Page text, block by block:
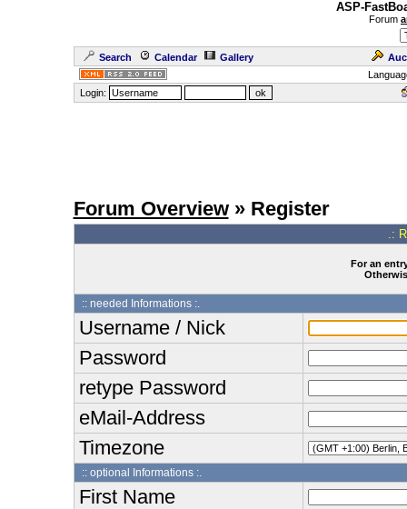
ASP-
Forum
Search Calendar Gallery
Login:
Forum Overview» Register
.:
For an
:: needed Informations :.
Username / Nick
Password
retype Password
eMail-Address
Timezone
:: optional Informations :.
First Name